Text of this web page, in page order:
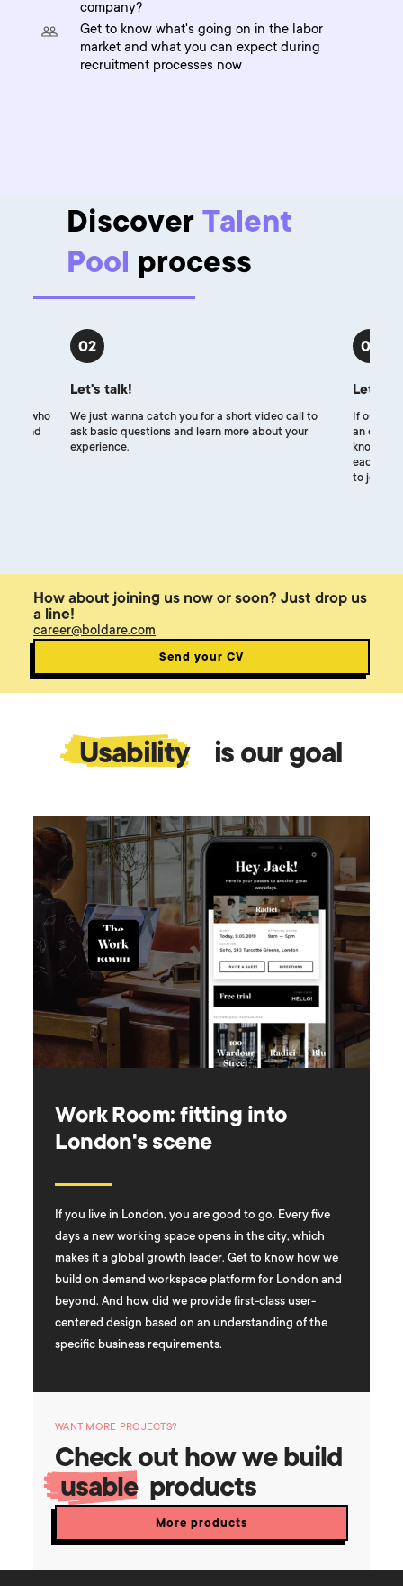
company?
Get to know what's going on in the labor
market and what you can expect during
recruitment processes now
Discover Talent
Pool process
who
and
02
Let's talk!
We just wanna catch you for a short video call to
ask basic questions and learn more about your
experience.
03
Let's
If our
an online
know
each
to join
How about joining us now or soon? Just drop us
a line!
career@boldare.com
Send your CV
Usability is our goal
Work Room: fitting into
London's scene
If you live in London, you are good to go. Every five
days a new working space opens in the city, which
makes it a global growth leader. Get to know how we
build on demand workspace platform for London and
beyond. And how did we provide first-class user-
centered design based on an understanding of the
specific business requirements.
WANT MORE PROJECTS?
Check out how we build
usable products
More products